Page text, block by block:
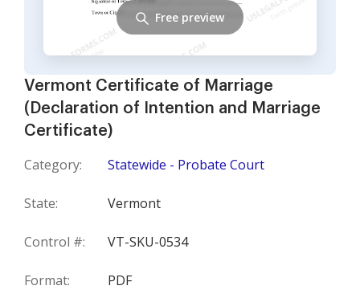
Vermont Certificate of Marriage
(Declaration of Intention and Marriage
Certificate)
Category: Statewide - Probate Court
State: Vermont
Control #: VT-SKU-0534
Format: PDF
Free preview